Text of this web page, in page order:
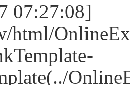
07:27:08]
html/